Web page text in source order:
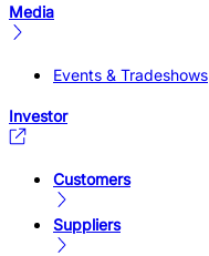
Media
Events & Tradeshows
Investor
Customers
Suppliers